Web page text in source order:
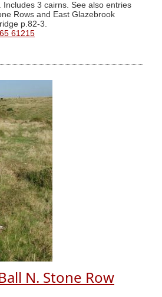
Includes 3 cairns. See also entries
Rows and East Glazebrook
p.82-3.
61215
N. Stone Row